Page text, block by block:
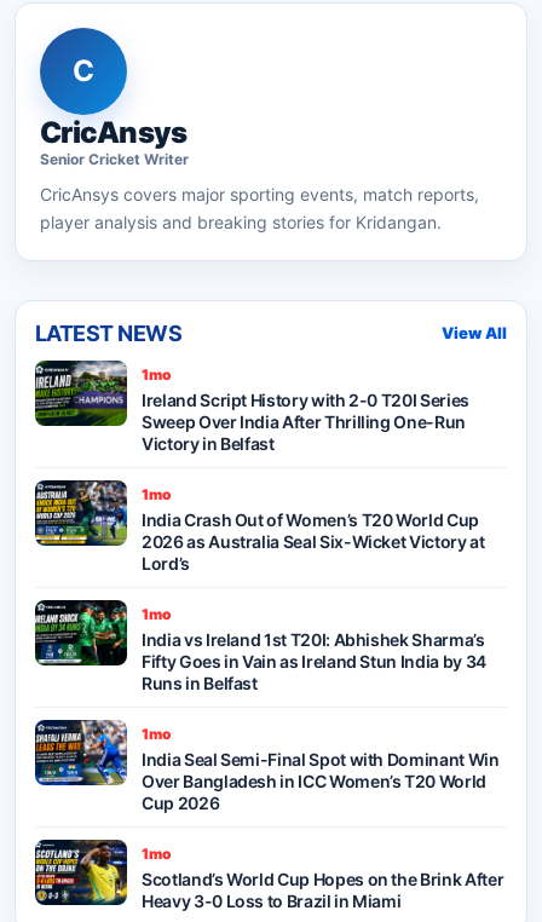
C
CricAnsys
Senior Cricket Writer
CricAnsys covers major sporting events, match reports,
player analysis and breaking stories for Kridangan.
LATEST NEWS View All
1mo
Ireland Script History with 2-0 T20I Series
Sweep Over India After Thrilling One-Run
Victory in Belfast
1mo
India Crash Out of Women’s T20 World Cup
2026 as Australia Seal Six-Wicket Victory at
Lord’s
1mo
India vs Ireland 1st T20I: Abhishek Sharma’s
Fifty Goes in Vain as Ireland Stun India by 34
Runs in Belfast
1mo
India Seal Semi-Final Spot with Dominant Win
Over Bangladesh in ICC Women’s T20 World
Cup 2026
1mo
Scotland’s World Cup Hopes on the Brink After
Heavy 3-0 Loss to Brazil in Miami